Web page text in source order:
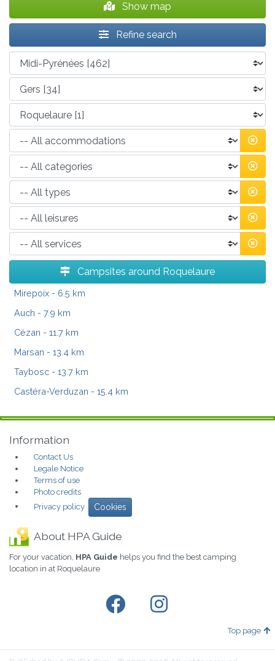
Show map
Refine search
Campsites around Roquelaure
Mirepoix - 6.5 km
Auch - 7.9 km
Cézan - 11.7 km
Marsan - 13.4 km
Taybosc - 13.7 km
Castéra-Verduzan - 15.4 km
Information
Contact Us
Legale Notice
Terms of use
Photo credits
Privacy policy
Cookies
About HPA Guide
For your vacation, HPA Guide helps you find the best camping
location in at Roquelaure
Top page